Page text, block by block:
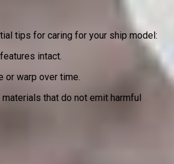
tips for caring for your ship model:
intact.
or warp over time.
that do not emit harmful